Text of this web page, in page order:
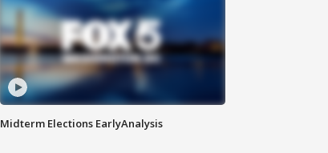
Midterm Elections EarlyAnalysis